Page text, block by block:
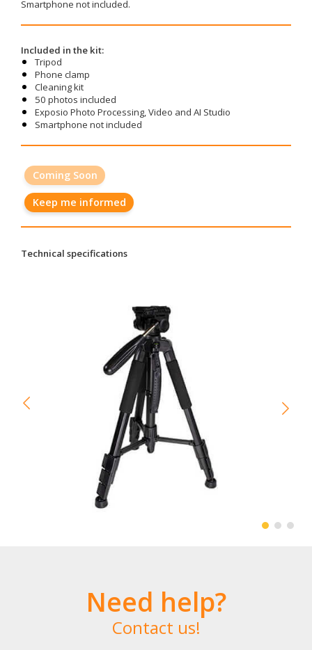
Smartphone not included.
Included in the kit:
Tripod
Phone clamp
Cleaning kit
50 photos included
Exposio Photo Processing, Video and AI Studio
Smartphone not included
Coming Soon
Keep me informed
Technical specifications
Need help?
Contact us!